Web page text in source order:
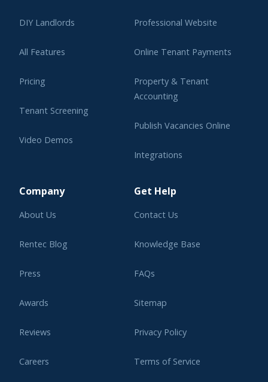
DIY Landlords
All Features
Pricing
Tenant Screening
Video Demos
Professional Website
Online Tenant Payments
Property & Tenant
Accounting
Publish Vacancies Online
Integrations
Company
About Us
Rentec Blog
Press
Awards
Reviews
Careers
Get Help
Contact Us
Knowledge Base
FAQs
Sitemap
Privacy Policy
Terms of Service